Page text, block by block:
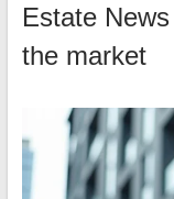
Estate
the market